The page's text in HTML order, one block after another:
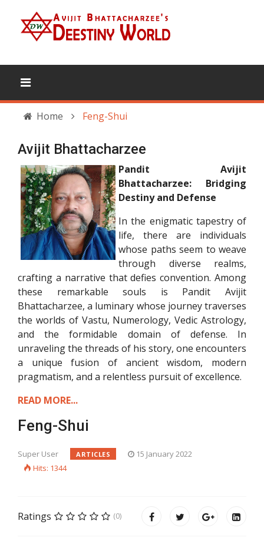
Home Feng-Shui
Avijit Bhattacharzee
Pandit Avijit
Bhattacharzee: Bridging
Destiny and Defense
In the enigmatic tapestry of
life, there are individuals
whose paths seem to weave
through diverse realms,
crafting a narrative that defies convention. Among
these remarkable souls is Pandit Avijit
Bhattacharzee, a luminary whose journey traverses
the worlds of Vastu, Numerology, Vedic Astrology,
and the formidable domain of defense. In
unraveling the threads of his story, one encounters
a unique fusion of ancient wisdom, modern
pragmatism, and a relentless pursuit of excellence.
READ MORE...
Feng-Shui
Super User ARTICLES
15 January 2022
Hits: 1344
Ratings (0)